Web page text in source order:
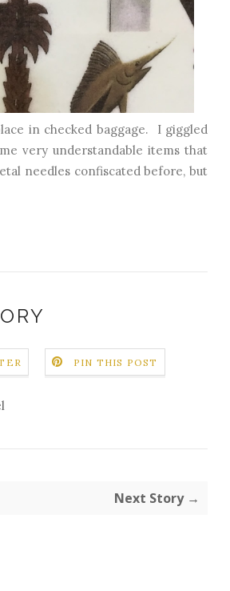
in checked baggage. I giggled
very understandable items that
needles confiscated before, but
PIN THIS POST
Next Story →